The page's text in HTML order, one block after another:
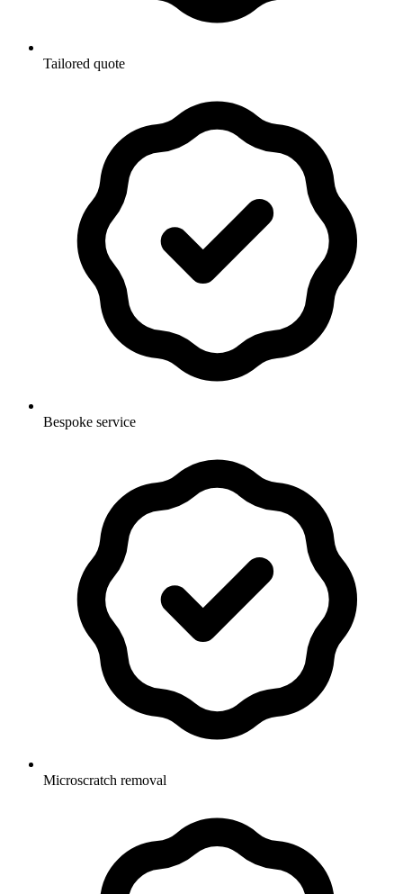
Tailored quote
Bespoke service
Microscratch removal